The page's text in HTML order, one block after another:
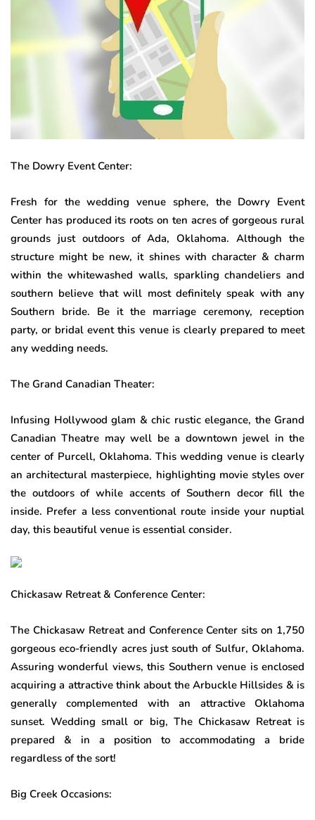
The Dowry Event Center:
Fresh for the wedding venue sphere, the Dowry Event
Center has produced its roots on ten acres of gorgeous rural
grounds just outdoors of Ada, Oklahoma. Although the
structure might be new, it shines with character & charm
within the whitewashed walls, sparkling chandeliers and
southern believe that will most definitely speak with any
Southern bride. Be it the marriage ceremony, reception
party, or bridal event this venue is clearly prepared to meet
any wedding needs.
The Grand Canadian Theater:
Infusing Hollywood glam & chic rustic elegance, the Grand
Canadian Theatre may well be a downtown jewel in the
center of Purcell, Oklahoma. This wedding venue is clearly
an architectural masterpiece, highlighting movie styles over
the outdoors of while accents of Southern decor fill the
inside. Prefer a less conventional route inside your nuptial
day, this beautiful venue is essential consider.
Chickasaw Retreat & Conference Center:
The Chickasaw Retreat and Conference Center sits on 1,750
gorgeous eco-friendly acres just south of Sulfur, Oklahoma.
Assuring wonderful views, this Southern venue is enclosed
acquiring a attractive think about the Arbuckle Hillsides & is
generally complemented with an attractive Oklahoma
sunset. Wedding small or big, The Chickasaw Retreat is
prepared & in a position to accommodating a bride
regardless of the sort!
Big Creek Occasions: